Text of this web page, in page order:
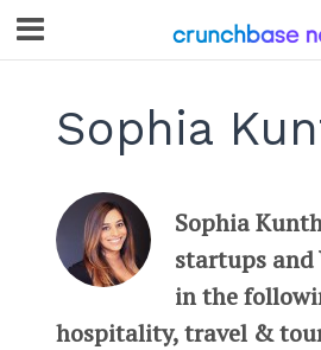
Sophia
Sophia
startups and
in the
hospitality, travel &